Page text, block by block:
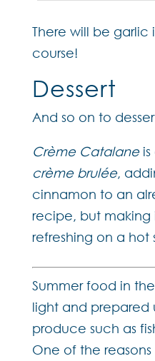
There will be garlic
course!
Dessert
And so on to
Crème Catalaneis
crème brulée,
cinnamon to an
recipe, but making
refreshing on a hot
Summer food in
light and prepared
produce such as
One of the